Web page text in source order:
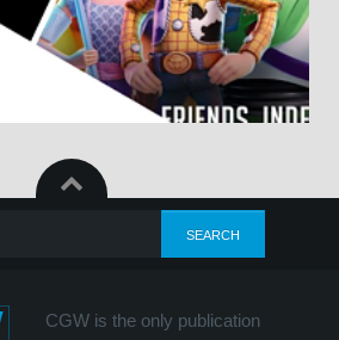
CGW is the only publication